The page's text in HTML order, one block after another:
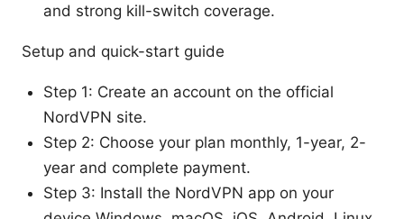
and strong kill-switch coverage.
Setup and quick-start guide
Step 1: Create an account on the official
NordVPN site.
Step 2: Choose your plan monthly, 1-year, 2-
year and complete payment.
Step 3: Install the NordVPN app on your